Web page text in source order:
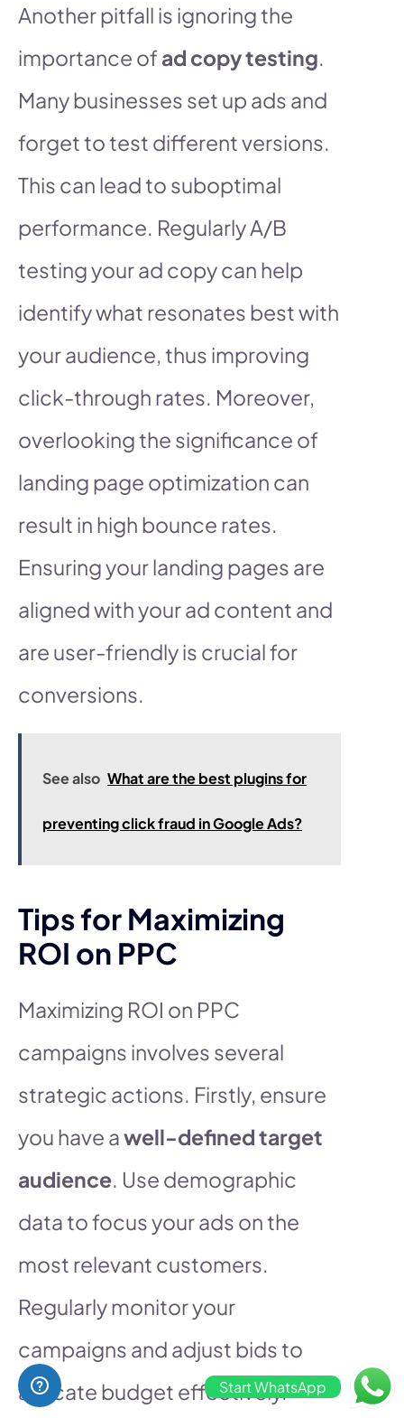
Another pitfall is ignoring the
importance ofad copy testing.
Many businesses set up ads and
forget to test different versions.
This can lead to suboptimal
performance. Regularly A/B
testing your ad copy can help
identify what resonates best with
your audience, thus improving
click-through rates. Moreover,
overlooking the significance of
landing page optimization can
result in high bounce rates.
Ensuring your landing pages are
aligned with your ad content and
are user-friendly is crucial for
conversions.
See also What are the best plugins for
preventing click fraud in Google Ads?
Tips for Maximizing
ROI on PPC
Maximizing ROI on PPC
campaigns involves several
strategic actions. Firstly, ensure
you have awell-defined target
audience. Use demographic
data to focus your ads on the
most relevant customers.
Regularly monitor your
campaigns and adjust bids to
allocate budget effectively.
Start WhatsApp